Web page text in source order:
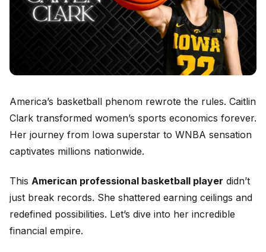
America’s basketball phenom rewrote the rules. Caitlin
Clark transformed women’s sports economics forever.
Her journey from Iowa superstar to WNBA sensation
captivates millions nationwide.
This American professional basketball player didn’t
just break records. She shattered earning ceilings and
redefined possibilities. Let’s dive into her incredible
financial empire.